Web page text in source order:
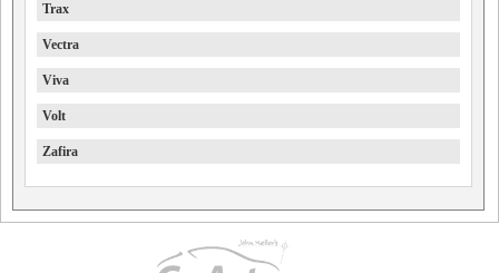
Trax
Vectra
Viva
Volt
Zafira